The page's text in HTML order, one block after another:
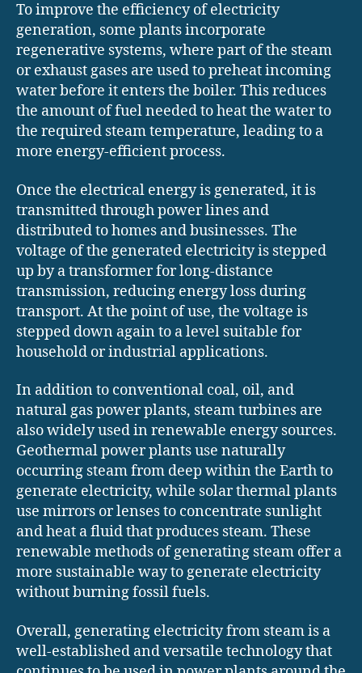
To improve the efficiency of electricity
generation, some plants incorporate
regenerative systems, where part of the steam
or exhaust gases are used to preheat incoming
water before it enters the boiler. This reduces
the amount of fuel needed to heat the water to
the required steam temperature, leading to a
more energy-efficient process.
Once the electrical energy is generated, it is
transmitted through power lines and
distributed to homes and businesses. The
voltage of the generated electricity is stepped
up by a transformer for long-distance
transmission, reducing energy loss during
transport. At the point of use, the voltage is
stepped down again to a level suitable for
household or industrial applications.
In addition to conventional coal, oil, and
natural gas power plants, steam turbines are
also widely used in renewable energy sources.
Geothermal power plants use naturally
occurring steam from deep within the Earth to
generate electricity, while solar thermal plants
use mirrors or lenses to concentrate sunlight
and heat a fluid that produces steam. These
renewable methods of generating steam offer a
more sustainable way to generate electricity
without burning fossil fuels.
Overall, generating electricity from steam is a
well-established and versatile technology that